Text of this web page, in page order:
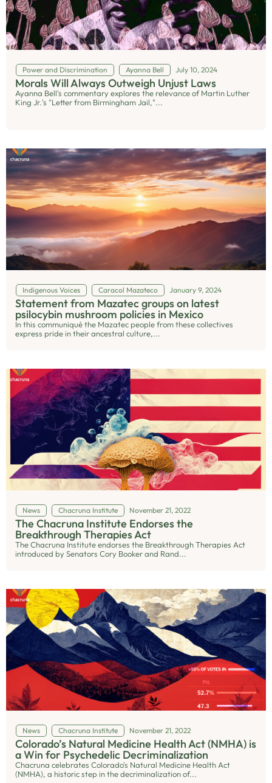
Power and Discrimination Ayanna Bell July 10, 2024
Morals Will Always Outweigh Unjust Laws
Ayanna Bell's commentary explores the relevance of Martin Luther
King Jr.'s "Letter from Birmingham Jail,"...
Indigenous Voices Caracol Mazateco January 9, 2024
Statement from Mazatec groups on latest
psilocybin mushroom policies in Mexico
In this communiqué the Mazatec people from these collectives
express pride in their ancestral culture,...
News Chacruna Institute November 21, 2022
The Chacruna Institute Endorses the
Breakthrough Therapies Act
The Chacruna Institute endorses the Breakthrough Therapies Act
introduced by Senators Cory Booker and Rand...
News Chacruna Institute November 21, 2022
Colorado’s Natural Medicine Health Act (NMHA) is
a Win for Psychedelic Decriminalization
Chacruna celebrates Colorado's Natural Medicine Health Act
(NMHA), a historic step in the decriminalization of...